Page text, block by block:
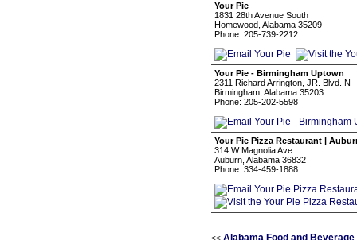
Your Pie
1831 28th Avenue South
Homewood, Alabama 35209
Phone: 205-739-2212
Your Pie - Birmingham Uptown
2311 Richard Arrington, JR. Blvd. N
Birmingham, Alabama 35203
Phone: 205-202-5598
Your Pie Pizza Restaurant |
314 W Magnolia Ave
Auburn, Alabama 36832
Phone: 334-459-1888
<< Alabama Food and